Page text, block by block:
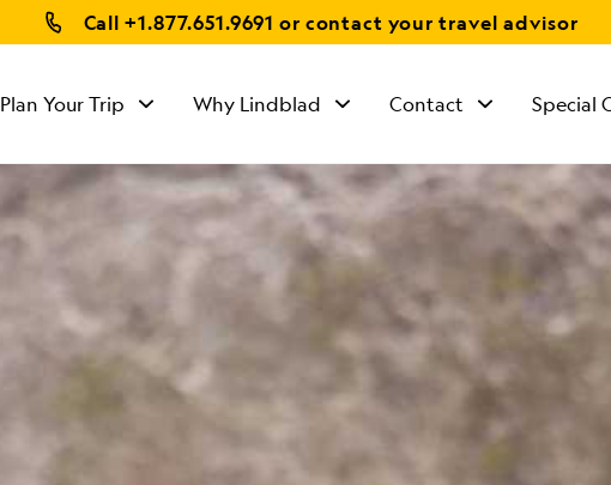
Call+1.877.651.9691 or contact your travel advisor
Plan Your Trip Why Lindblad Contact Special